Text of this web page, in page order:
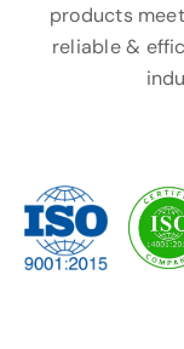
products
reliable &